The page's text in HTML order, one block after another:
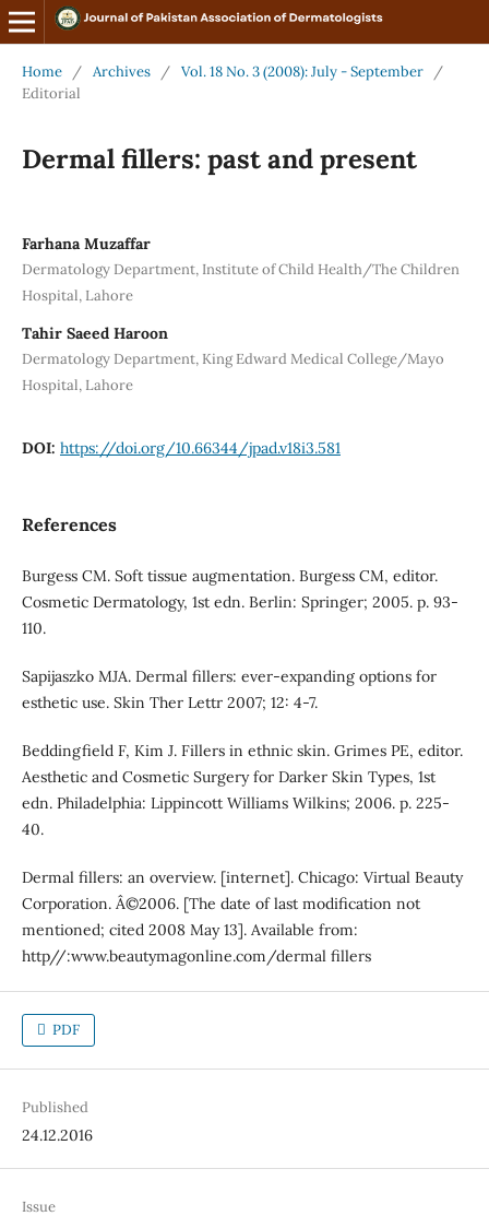
Home / Archives / Vol. 18 No. 3 (2008): July - September
/
Editorial
Dermal fillers: past and present
Farhana Muzaffar
Dermatology Department, Institute of Child Health/The Children
Hospital, Lahore
Tahir Saeed Haroon
Dermatology Department, King Edward Medical College/Mayo
Hospital, Lahore
DOI: https://doi.org/10.66344/jpad.v18i3.581
References
Burgess CM. Soft tissue augmentation. Burgess CM, editor.
Cosmetic Dermatology, 1st edn. Berlin: Springer; 2005. p. 93-
110.
Sapijaszko MJA. Dermal fillers: ever-expanding options for
esthetic use. Skin Ther Lettr 2007; 12: 4-7.
Beddingfield F, Kim J. Fillers in ethnic skin. Grimes PE, editor.
Aesthetic and Cosmetic Surgery for Darker Skin Types, 1st
edn. Philadelphia: Lippincott Williams Wilkins; 2006. p. 225-
40.
Dermal fillers: an overview. [internet]. Chicago: Virtual Beauty
Corporation. Â©2006. [The date of last modification not
mentioned; cited 2008 May 13]. Available from:
http//:www.beautymagonline.com/dermal fillers
PDF
Published
24.12.2016
Issue